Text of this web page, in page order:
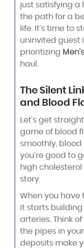
just satisfying a
the path for a
life. It’s time to
uninvited guest
prioritizing
haul.
The Silent
and Blood
Let’s get
game of blood
smoothly, blood
you’re good to
high
story.
When you have
it starts
arteries. Think
the pipes in
deposits make